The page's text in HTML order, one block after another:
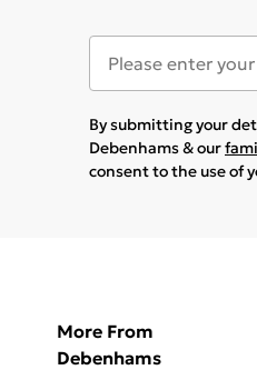
By submitting your
Debenhams & our
consent to the use of
More From
Debenhams